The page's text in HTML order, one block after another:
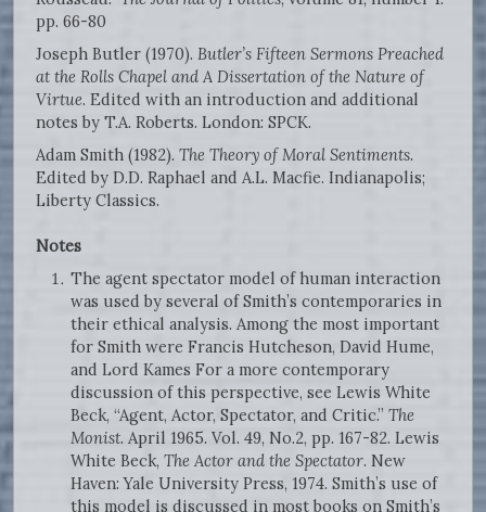
pp. 66-80
Joseph Butler (1970). Butler’s Fifteen Sermons Preached
at the Rolls Chapel and A Dissertation of the Nature of
Virtue. Edited with an introduction and additional
notes by T.A. Roberts. London: SPCK.
Adam Smith (1982). The Theory of Moral Sentiments.
Edited by D.D. Raphael and A.L. Macfie. Indianapolis;
Liberty Classics.
Notes
The agent spectator model of human interaction
was used by several of Smith’s contemporaries in
their ethical analysis. Among the most important
for Smith were Francis Hutcheson, David Hume,
and Lord Kames For a more contemporary
discussion of this perspective, see Lewis White
Beck, “Agent, Actor, Spectator, and Critic.” The
Monist. April 1965. Vol. 49, No.2, pp. 167-82. Lewis
White Beck, The Actor and the Spectator. New
Haven: Yale University Press, 1974. Smith’s use of
this model is discussed in most books on Smith’s